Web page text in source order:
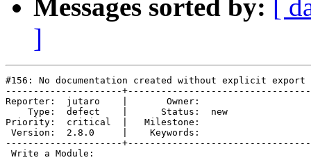
Messages sorted by: [
]
#156: No documentation created without explicit
---------------------
Reporter:  jutaro    |       Owner:
    Type:  defect    |      Status:  new
Priority:  critical  |   Milestone:
Version:  2.8.0     |    Keywords:
---------------------
Write a Module: